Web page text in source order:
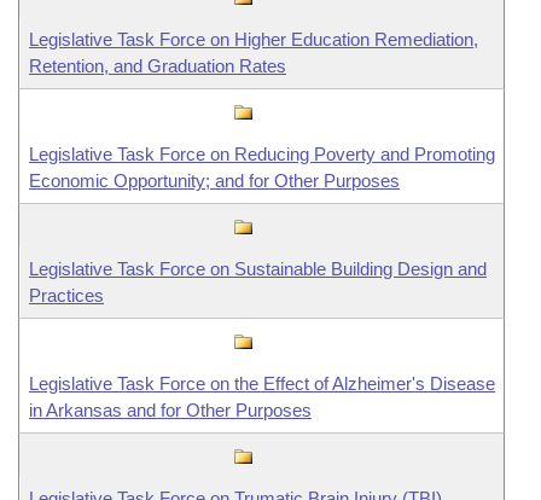
Legislative Task Force on Higher Education Remediation,
Retention, and Graduation Rates
Legislative Task Force on Reducing Poverty and Promoting
Economic Opportunity; and for Other Purposes
Legislative Task Force on Sustainable Building Design and
Practices
Legislative Task Force on the Effect of Alzheimer's Disease
in Arkansas and for Other Purposes